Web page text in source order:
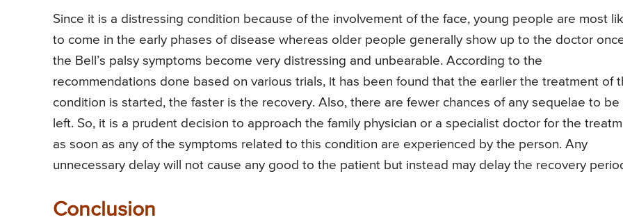
Since it is a distressing condition because of the involvement of the face, young people are most
to come in the early phases of disease whereas older people generally show up to the doctor
the Bell’s palsy symptoms become very distressing and unbearable. According to the
recommendations done based on various trials, it has been found that the earlier the treatment of
condition is started, the faster is the recovery. Also, there are fewer chances of any sequelae to be
left. So, it is a prudent decision to approach the family physician or a specialist doctor for the
as soon as any of the symptoms related to this condition are experienced by the person. Any
unnecessary delay will not cause any good to the patient but instead may delay the recovery
Conclusion